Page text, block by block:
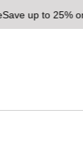
to 25% on our